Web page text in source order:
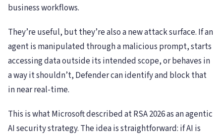
business workflows.
They’re useful, but they’re also a new attack surface. If an
agent is manipulated through a malicious prompt, starts
accessing data outside its intended scope, or behaves in
a way it shouldn’t, Defender can identify and block that
in near real-time.
This is what Microsoft described at RSA 2026 as an agentic
AI security strategy. The idea is straightforward: if AI is